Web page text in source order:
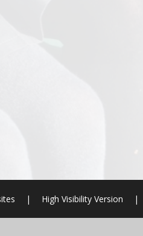
| High Visibility Version |